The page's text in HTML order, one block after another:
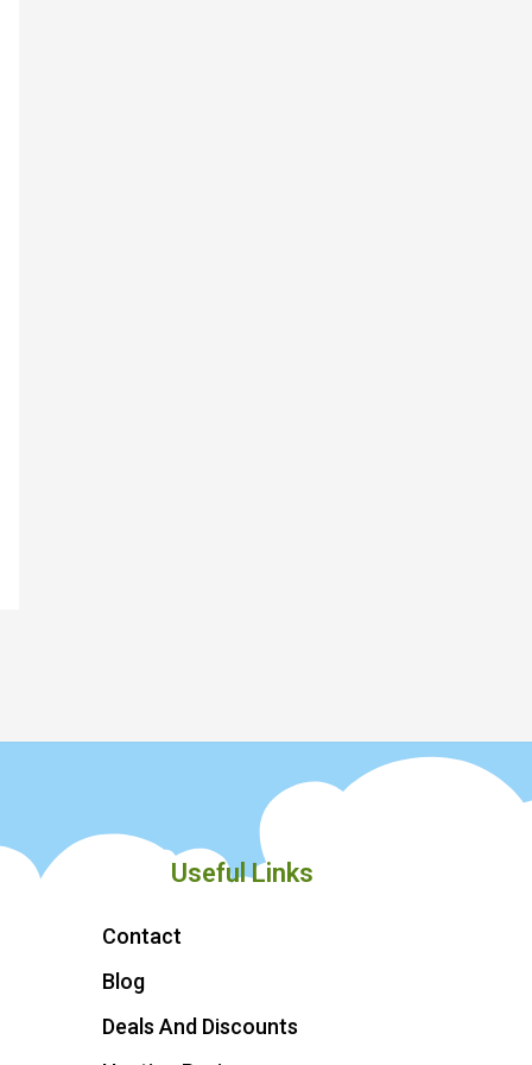
Useful Links
Contact
Blog
Deals And Discounts